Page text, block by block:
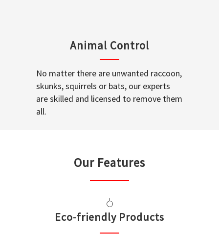
Animal Control
No matter there are unwanted raccoon,
skunks, squirrels or bats, our experts
are skilled and licensed to remove them
all.
Our Features
Eco-friendly Products